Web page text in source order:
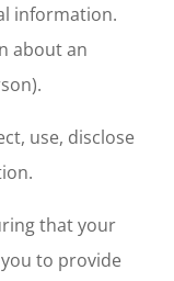
information.
about an
use, disclose
that your
to provide